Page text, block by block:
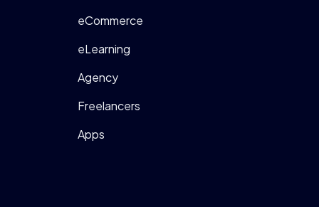
eCommerce
eLearning
Agency
Freelancers
Apps